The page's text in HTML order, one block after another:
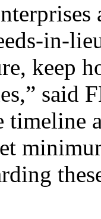
in-
keep
said
timeline